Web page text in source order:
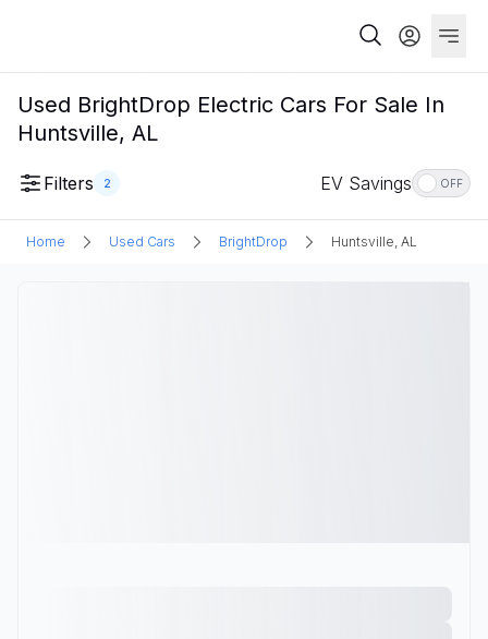
Used BrightDrop Electric Cars For Sale In
Huntsville, AL
Filters 2 EV Savings OFF
Home Used Cars BrightDrop Huntsville, AL